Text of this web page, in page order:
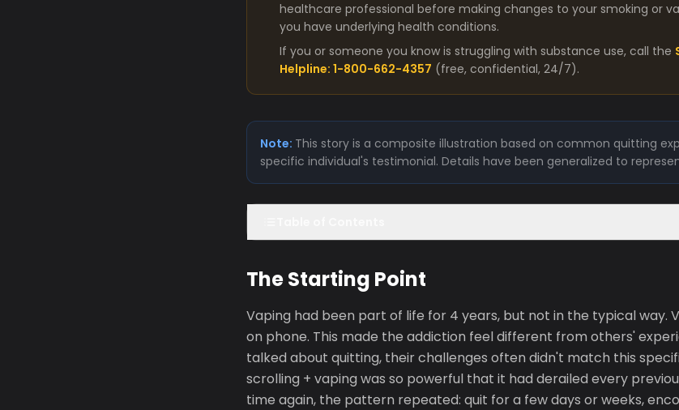
healthcare professional before making changes to your smoking or
you have underlying health conditions.
If you or someone you know is struggling with substance use, call the
Helpline: 1-800-662-4357 (free, confidential, 24/7).
Note: This story is a composite illustration based on common quitting
specific individual's testimonial. Details have been generalized to
The Starting Point
Vaping had been part of life for 4 years, but not in the typical way.
on phone. This made the addiction feel different from others'
talked about quitting, their challenges often didn't match this
scrolling + vaping was so powerful that it had derailed every
time again, the pattern repeated: quit for a few days or weeks,